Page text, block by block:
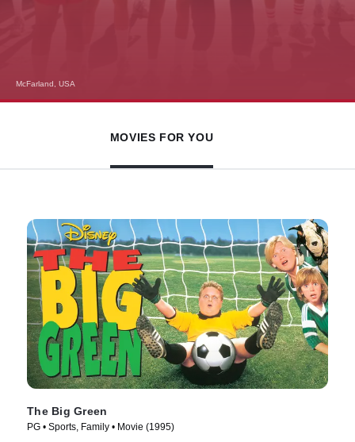
McFarland, USA
Bend It Like Beckham
MOVIES FOR YOU
The Big Green
PG • Sports, Family • Movie (1995)